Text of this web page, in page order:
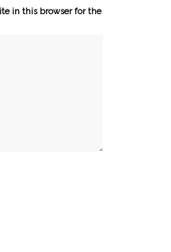
in this browser for the